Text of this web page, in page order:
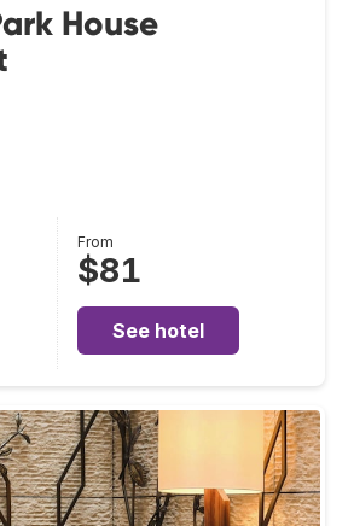
House
From
$81
See hotel